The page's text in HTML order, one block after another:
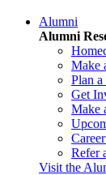
Alumni
Alumni
Make
Plan
Get
Make
Refer
Visit the